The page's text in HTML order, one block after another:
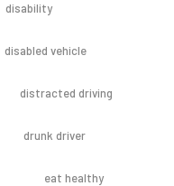
disability
disabled vehicle
distracted driving
drunk driver
eat healthy